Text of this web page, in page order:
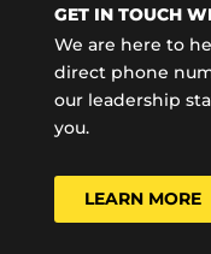
GET IN TOUCH
We are here to
direct phone
our leadership
you.
LEARN MORE